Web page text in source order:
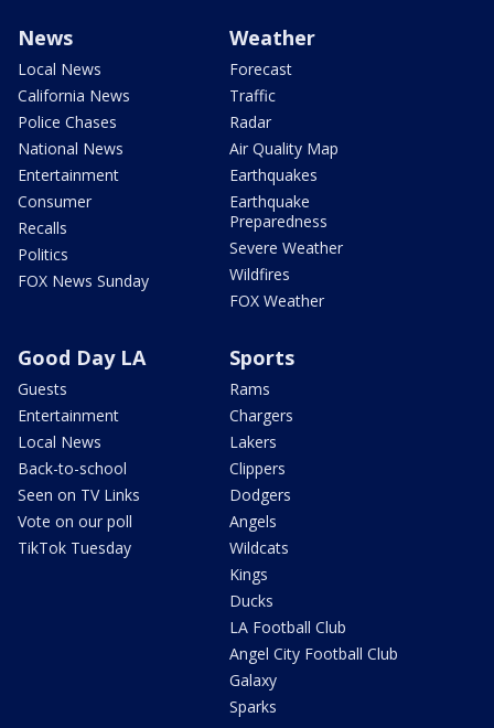
News
Local News
California News
Police Chases
National News
Entertainment
Consumer
Recalls
Politics
FOX News Sunday
Weather
Forecast
Traffic
Radar
Air Quality Map
Earthquakes
Earthquake
Preparedness
Severe Weather
Wildfires
FOX Weather
Good Day LA
Guests
Entertainment
Local News
Back-to-school
Seen on TV Links
Vote on our poll
TikTok Tuesday
Sports
Rams
Chargers
Lakers
Clippers
Dodgers
Angels
Wildcats
Kings
Ducks
LA Football Club
Angel City Football Club
Galaxy
Sparks